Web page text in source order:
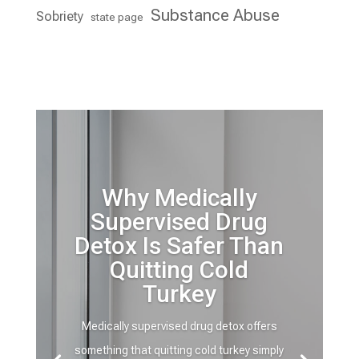
Sobriety state page Substance Abuse
Why Medically
Supervised Drug
Detox Is Safer Than
Quitting Cold
Turkey
Medically supervised drug detox offers
something that quitting cold turkey simply